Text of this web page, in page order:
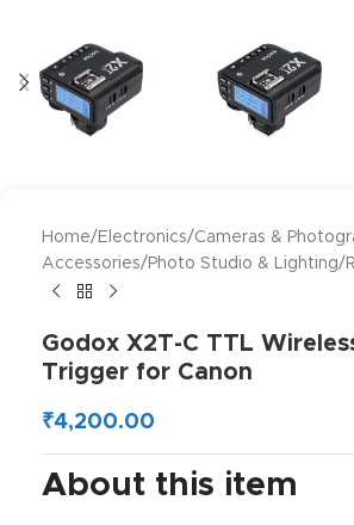
Home/ Electronics/Cameras &
Accessories/ Photo Studio & Lighting/
Godox X2T-C TTL
Trigger for Canon
₹4,200.00
About this item